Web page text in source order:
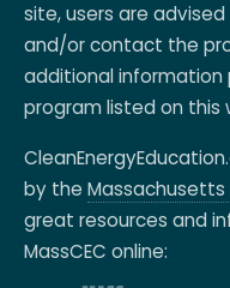
site, users are
and/or contact the
additional
program listed on this
by the Massachusetts
great resources and
MassCEC online: